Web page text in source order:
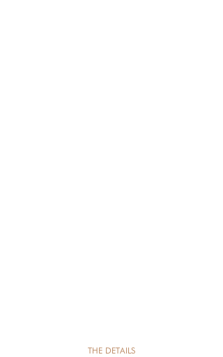
THE DETAILS